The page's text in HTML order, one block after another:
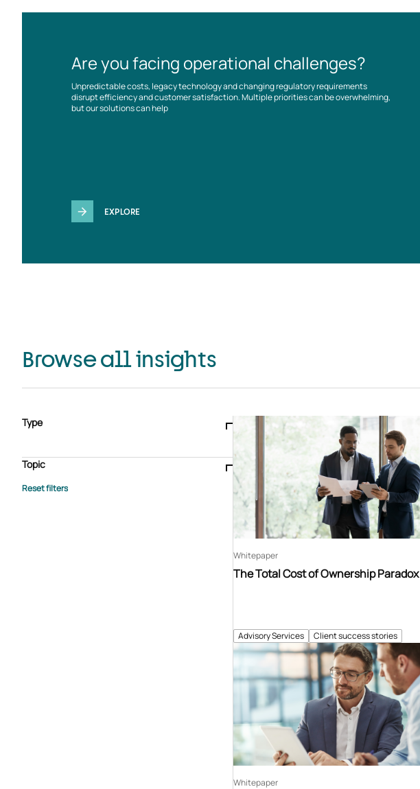
Are you facing operational challenges?
Unpredictable costs, legacy technology and changing regulatory requirements
disrupt efficiency and customer satisfaction. Multiple priorities can be overwhelming,
but our solutions can help
EXPLORE
Browse all insights
Type
Case study
E-book Podcast
Webinar
Whitepaper
Topic
Advisory Services
Advisory Services Client success stories
The Total Cost of Ownership Paradox
Whitepaper
Whitepaper